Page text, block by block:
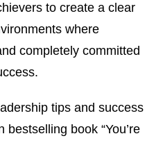
to create a clear
where
completely committed
tips and success
book “You’re